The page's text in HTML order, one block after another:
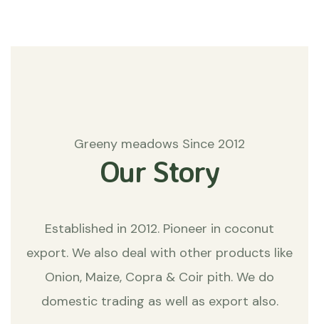
Greeny meadows Since 2012
Our Story
Established in 2012. Pioneer in coconut
export. We also deal with other products like
Onion, Maize, Copra & Coir pith. We do
domestic trading as well as export also.